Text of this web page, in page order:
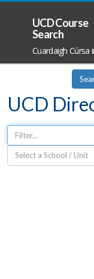
UCD Course
Search
Cuardaigh Cúrsa
UCD
Select a School / Unit